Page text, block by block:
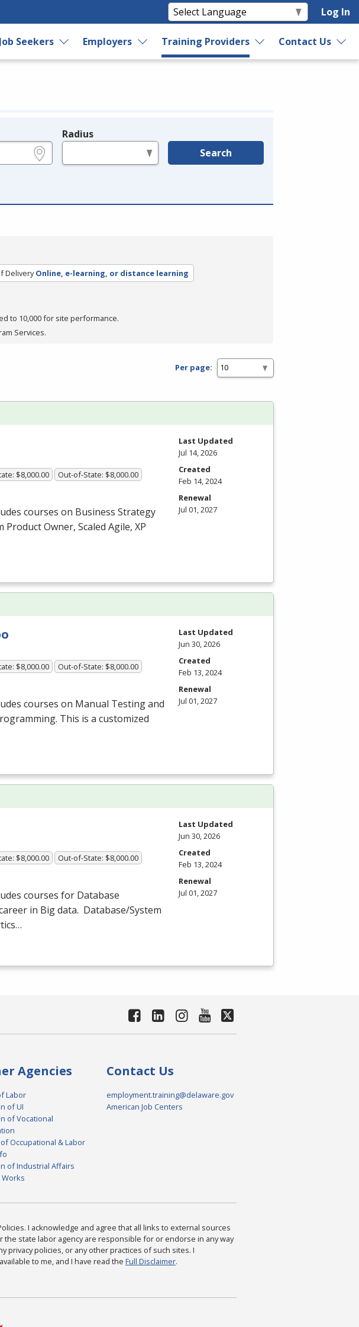
Log In
Job Seekers Employers Training Providers Contact Us
Radius
Search
Delivery Online, e-learning, or distance learning
to 10,000 for site performance.
Services.
Per page:
$8,000.00 Out-of-State: $8,000.00
courses on Business Strategy
Owner, Scaled Agile, XP
Last Updated
Jul 14, 2026
Created
Feb 14, 2024
Renewal
Jul 01, 2027
$8,000.00 Out-of-State: $8,000.00
courses on Manual Testing and
This is a customized
Last Updated
Jun 30, 2026
Created
Feb 13, 2024
Renewal
Jul 01, 2027
$8,000.00 Out-of-State: $8,000.00
courses for Database
in Big data. Database/System
Last Updated
Jun 30, 2026
Created
Feb 13, 2024
Renewal
Jul 01, 2027
Agencies
Labor
of UI
of Vocational
Occupational & Labor
of Industrial Affairs
Contact Us
employment.training@delaware.gov
American Job Centers
I acknowledge and agree that all links to external sources
state labor agency are responsible for or endorse in any way
privacy policies, or any other practices of such sites. I
to me, and I have read the Full Disclaimer.